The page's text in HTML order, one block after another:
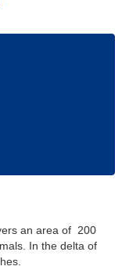
an area of 200
In the delta of